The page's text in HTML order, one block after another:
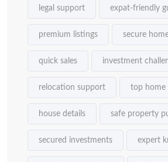
legal support expat-friendly
premium listings secure
quick sales investment
relocation support top home
house details safe property
secured investments expert